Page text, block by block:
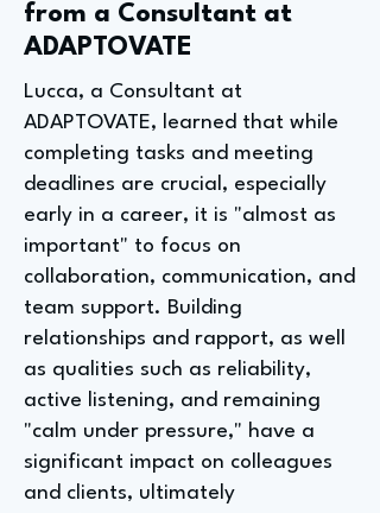
from a Consultant at
ADAPTOVATE
Lucca, a Consultant at
ADAPTOVATE, learned that while
completing tasks and meeting
deadlines are crucial, especially
early in a career, it is "almost as
important" to focus on
collaboration, communication, and
team support. Building
relationships and rapport, as well
as qualities such as reliability,
active listening, and remaining
"calm under pressure," have a
significant impact on colleagues
and clients, ultimately